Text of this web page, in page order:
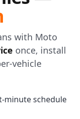
with Moto
once, install
vehicle
minute schedule